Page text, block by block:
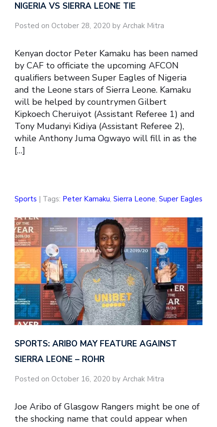
NIGERIA VS SIERRA LEONE TIE
Posted on October 28, 2020 by Archak Mitra
Kenyan doctor Peter Kamaku has been named
by CAF to officiate the upcoming AFCON
qualifiers between Super Eagles of Nigeria
and the Leone stars of Sierra Leone. Kamaku
will be helped by countrymen Gilbert
Kipkoech Cheruiyot (Assistant Referee 1) and
Tony Mudanyi Kidiya (Assistant Referee 2),
while Anthony Juma Ogwayo will fill in as the
[…]
Sports | Tags: Peter Kamaku, Sierra Leone, Super Eagles
SPORTS: ARIBO MAY FEATURE AGAINST
SIERRA LEONE – ROHR
Posted on October 16, 2020 by Archak Mitra
Joe Aribo of Glasgow Rangers might be one of
the shocking name that could appear when